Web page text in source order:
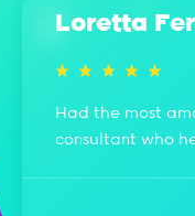
Loretta
Had the most
consultant who